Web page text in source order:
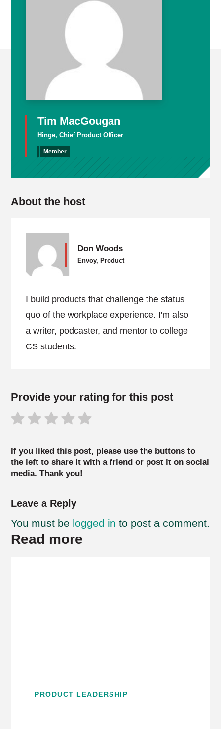
Tim MacGougan
Hinge, Chief Product Officer
Member
About the host
Don Woods
Envoy, Product
I build products that challenge the status
quo of the workplace experience. I'm also
a writer, podcaster, and mentor to college
CS students.
Provide your rating for this post
If you liked this post, please use the buttons to
the left to share it with a friend or post it on social
media. Thank you!
Leave a Reply
You must be logged in to post a comment.
Read more
PRODUCT LEADERSHIP